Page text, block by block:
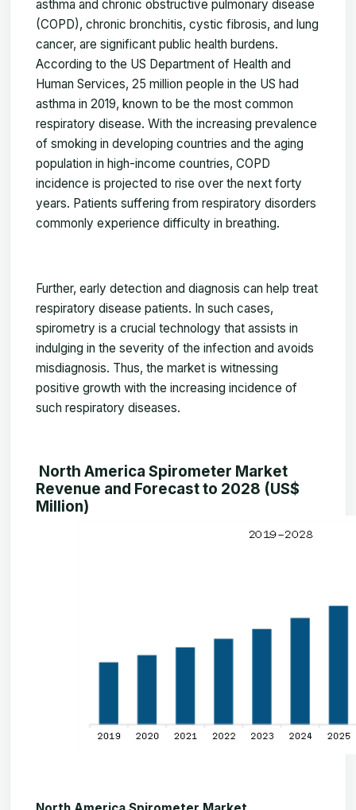
asthma and chronic obstructive pulmonary disease
(COPD), chronic bronchitis, cystic fibrosis, and lung
cancer, are significant public health burdens.
According to the US Department of Health and
Human Services, 25 million people in the US had
asthma in 2019, known to be the most common
respiratory disease. With the increasing prevalence
of smoking in developing countries and the aging
population in high-income countries, COPD
incidence is projected to rise over the next forty
years. Patients suffering from respiratory disorders
commonly experience difficulty in breathing.
Further, early detection and diagnosis can help treat
respiratory disease patients. In such cases,
spirometry is a crucial technology that assists in
indulging in the severity of the infection and avoids
misdiagnosis. Thus, the market is witnessing
positive growth with the increasing incidence of
such respiratory diseases.
North America Spirometer Market
Revenue and Forecast to 2028 (US$
Million)